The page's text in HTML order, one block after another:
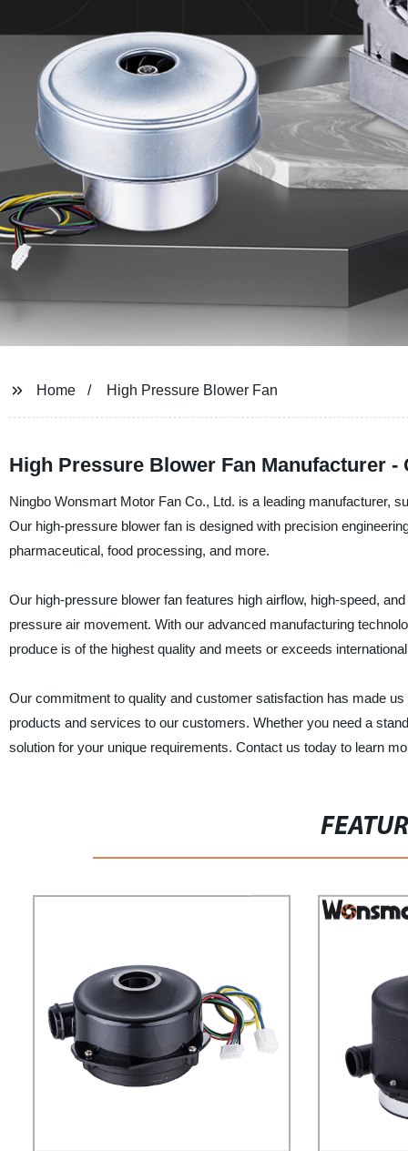
Home High Pressure Blower Fan
High Pressure Blower Fan Manufacturer
Ningbo Wonsmart Motor Fan Co., Ltd. is a leading manufacturer,
Our high-pressure blower fan is designed with precision
pharmaceutical, food processing, and more.
Our high-pressure blower fan features high airflow, high-speed,
pressure air movement. With our advanced manufacturing
produce is of the highest quality and meets or exceeds
Our commitment to quality and customer satisfaction has made
products and services to our customers. Whether you need a
solution for your unique requirements. Contact us today to learn